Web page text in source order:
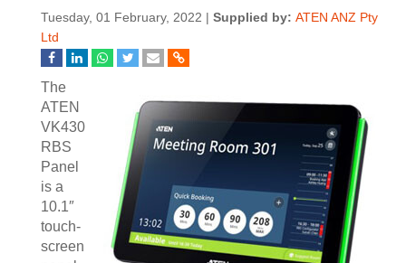
Tuesday, 01 February, 2022 | Supplied by: ATEN ANZ Pty
Ltd
The
ATEN
VK430
RBS
Panel
is a
10.1″
touch-
screen